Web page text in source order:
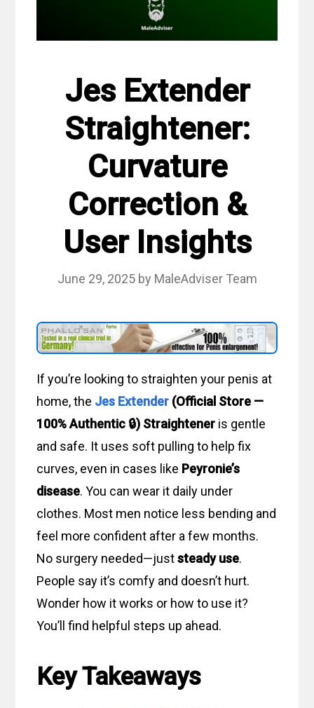
Jes Extender
Straightener:
Curvature
Correction &
User Insights
June 29, 2025 by MaleAdviser Team
If you’re looking to straighten your penis at
home, the Jes Extender (Official Store —
100% Authentic 🔒) Straightener is gentle
and safe. It uses soft pulling to help fix
curves, even in cases like Peyronie’s
disease. You can wear it daily under
clothes. Most men notice less bending and
feel more confident after a few months.
No surgery needed—juststeady use.
People say it’s comfy and doesn’t hurt.
Wonder how it works or how to use it?
You’ll find helpful steps up ahead.
Key Takeaways